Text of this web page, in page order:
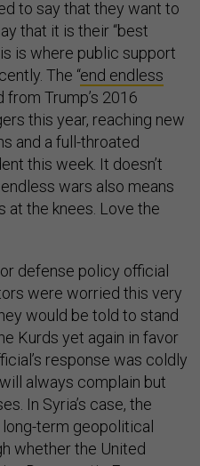
to say that they want to
that it is their “best
is where public support
The “end endless
from Trump’s 2016
this year, reaching new
and a full-throated
this week. It doesn’t
wars also means
the knees. Love the
defense policy official
were worried this very
would be told to stand
Kurds yet again in favor
response was coldly
always complain but
In Syria’s case, the
term geopolitical
whether the United